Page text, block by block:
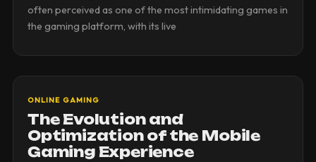
often perceived as one of the most intimidating games in
the gaming platform, with its live
ONLINE GAMING
The Evolution and
Optimization of the Mobile
Gaming Experience